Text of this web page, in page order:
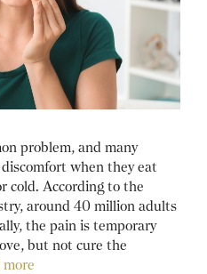
problem, and many
when they eat
cold. According to the
around 40 million adults
the pain is temporary
but not cure the
more